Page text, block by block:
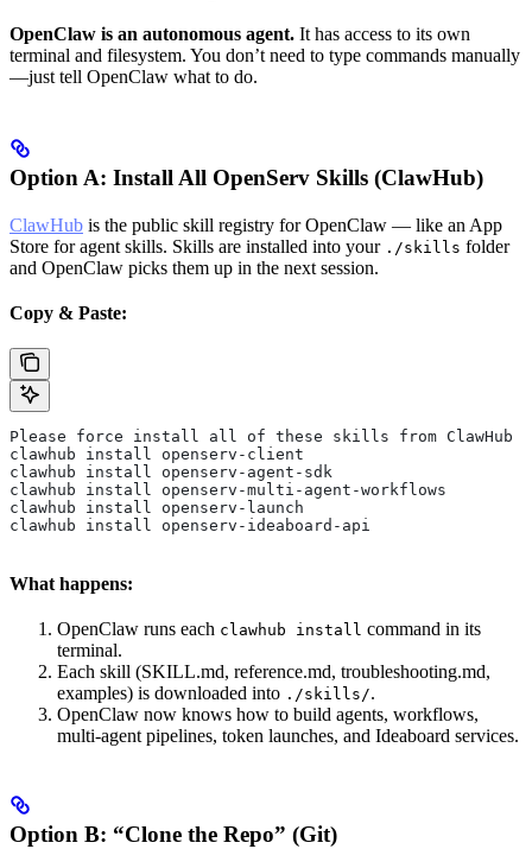
OpenClaw is an autonomous agent. It has access to its own
terminal and filesystem. You don’t need to type commands manually
—just tell OpenClaw what to do.
Option A: Install All OpenServ Skills (ClawHub)
ClawHub is the public skill registry for OpenClaw — like an App
Store for agent skills. Skills are installed into your ./skills folder
and OpenClaw picks them up in the next session.
Copy & Paste:
Please force install all of these skills from ClawHub
clawhub install openserv-client
clawhub install openserv-agent-sdk
clawhub install openserv-multi-agent-workflows
clawhub install openserv-launch
clawhub install openserv-ideaboard-api
What happens:
OpenClaw runs each clawhub install command in its
terminal.
Each skill (SKILL.md, reference.md, troubleshooting.md,
examples) is downloaded into ./skills/.
OpenClaw now knows how to build agents, workflows,
multi-agent pipelines, token launches, and Ideaboard services.
Option B: “Clone the Repo” (Git)